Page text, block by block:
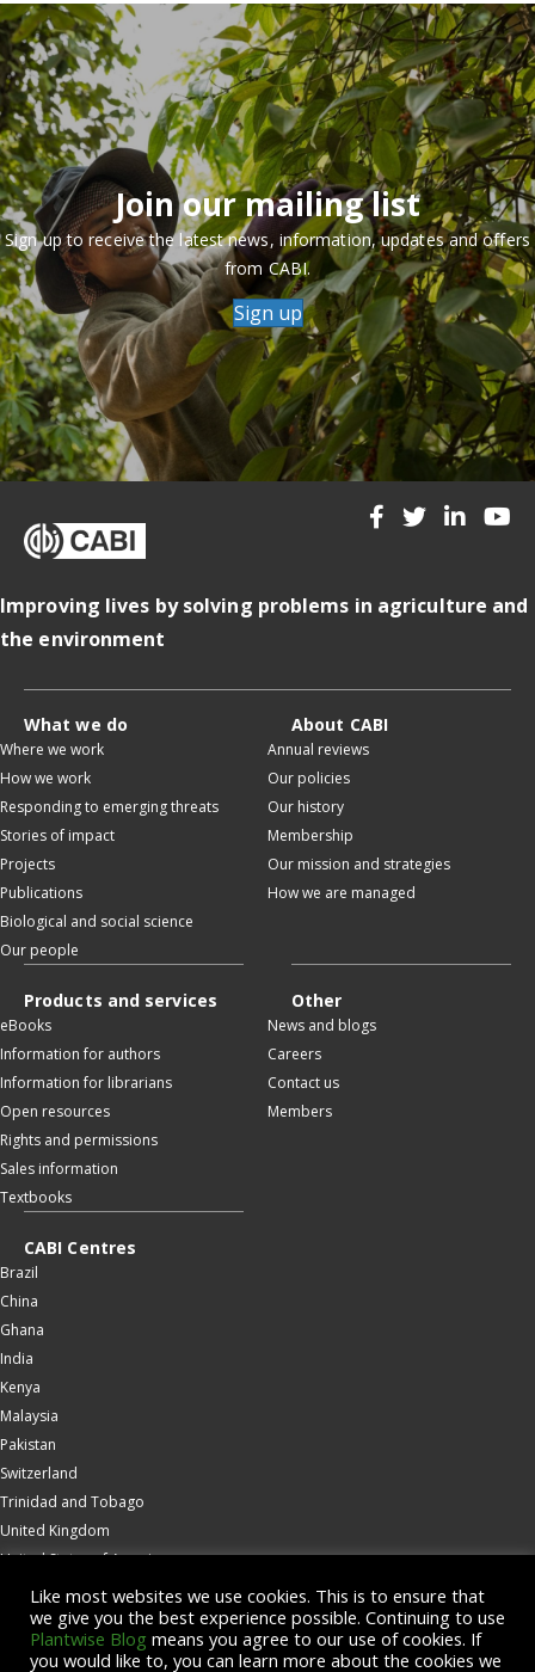
Join our mailing list
Sign up to receive the latest news, information, updates and offers
from CABI.
Sign up
Improving lives by solving problems in agriculture and
the environment
What we do
Where we work
How we work
Responding to emerging threats
Stories of impact
Projects
Publications
Biological and social science
Our people
About CABI
Annual reviews
Our policies
Our history
Membership
Our mission and strategies
How we are managed
Products and services
eBooks
Information for authors
Information for librarians
Open resources
Rights and permissions
Sales information
Textbooks
Other
News and blogs
Careers
Contact us
Members
CABI Centres
Brazil
China
Ghana
India
Kenya
Malaysia
Pakistan
Switzerland
Trinidad and Tobago
United Kingdom
United States of America
Wallingford
Zambia
Like most websites we use cookies. This is to ensure that
we give you the best experience possible. Continuing to use
Plantwise Blog means you agree to our use of cookies. If
you would like to, you can learn more about the cookies we